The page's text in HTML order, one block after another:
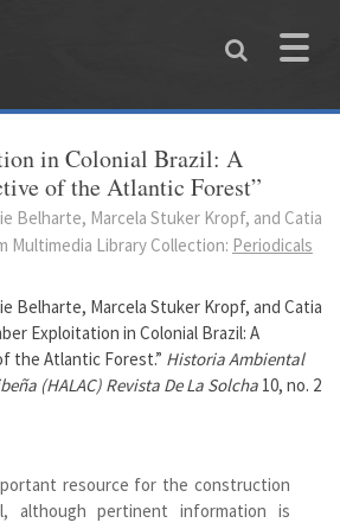
Toggle
in Colonial Brazil: A
of the Atlantic Forest”
Belharte, Marcela Stuker Kropf, and Catia
Multimedia Library Collection: Periodicals
Belharte, Marcela Stuker Kropf, and Catia
Exploitation in Colonial Brazil: A
the Atlantic Forest.” Historia Ambiental
(HALAC) Revista De La Solcha 10, no. 2
resource for the construction
although pertinent information is